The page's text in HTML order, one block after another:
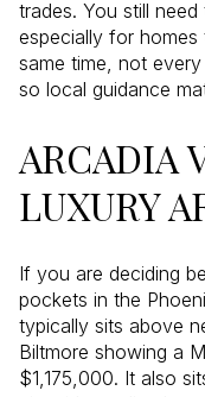
trades. You still
especially for
same time, not
so local guidance
ARCADIA
LUXURY
If you are deciding
pockets in the
typically sits above
Biltmore showing a
$1,175,000. It also